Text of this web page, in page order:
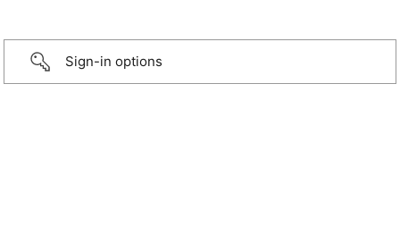
Sign-in options